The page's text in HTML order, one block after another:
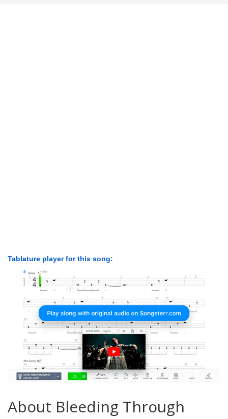
Tablature player for this song:
About Bleeding Through